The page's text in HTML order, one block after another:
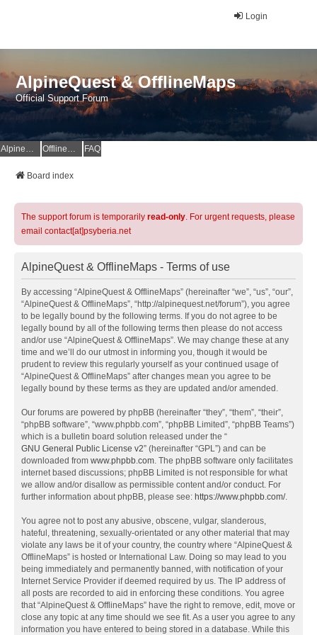
Login
AlpineQuest & OfflineMaps
Official Support Forum
AlpineQuest Website OfflineMaps Website FAQ
Board index
The support forum is temporarily read-only. For urgent requests, please
email contact[at]psyberia.net
AlpineQuest & OfflineMaps - Terms of use
By accessing “AlpineQuest & OfflineMaps” (hereinafter “we”, “us”, “our”,
“AlpineQuest & OfflineMaps”, “http://alpinequest.net/forum”), you agree
to be legally bound by the following terms. If you do not agree to be
legally bound by all of the following terms then please do not access
and/or use “AlpineQuest & OfflineMaps”. We may change these at any
time and we’ll do our utmost in informing you, though it would be
prudent to review this regularly yourself as your continued usage of
“AlpineQuest & OfflineMaps” after changes mean you agree to be
legally bound by these terms as they are updated and/or amended.
Our forums are powered by phpBB (hereinafter “they”, “them”, “their”,
“phpBB software”, “www.phpbb.com”, “phpBB Limited”, “phpBB Teams”)
which is a bulletin board solution released under the “
GNU General Public License v2” (hereinafter “GPL”) and can be
downloaded from www.phpbb.com. The phpBB software only facilitates
internet based discussions; phpBB Limited is not responsible for what
we allow and/or disallow as permissible content and/or conduct. For
further information about phpBB, please see: https://www.phpbb.com/.
You agree not to post any abusive, obscene, vulgar, slanderous,
hateful, threatening, sexually-orientated or any other material that may
violate any laws be it of your country, the country where “AlpineQuest &
OfflineMaps” is hosted or International Law. Doing so may lead to you
being immediately and permanently banned, with notification of your
Internet Service Provider if deemed required by us. The IP address of
all posts are recorded to aid in enforcing these conditions. You agree
that “AlpineQuest & OfflineMaps” have the right to remove, edit, move or
close any topic at any time should we see fit. As a user you agree to any
information you have entered to being stored in a database. While this